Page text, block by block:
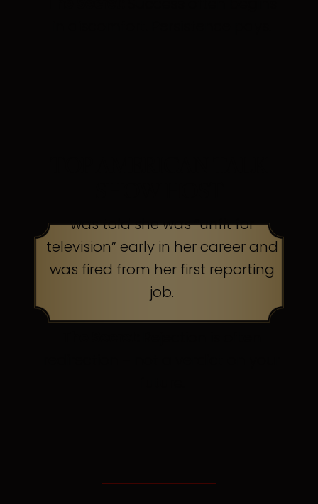
was told she was “unfit for
television” early in her career and
was fired from her first reporting
job.